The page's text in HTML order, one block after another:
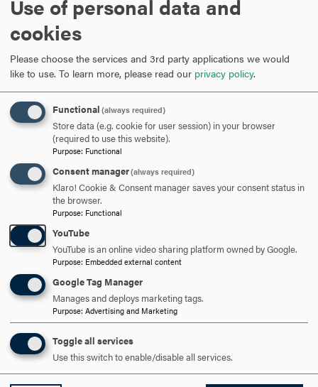
OFFICE SAFETYCLICK
SAFETY ON CAMPUSCLICK
TO
OPEN
STALKING AND CYBERSTALKING
TO
OPEN
PERSONAL SAFETYCLICK
TO
OPEN
ARE YOU READY TO
SAY HELLO?
REQUEST INFORMATION
SCHEDULE A VISIT
Use of personal data and
cookies
Please choose the services and 3rd party applications we would
like to use. To learn more, please read our privacy policy.
Functional (always required)
Store data (e.g. cookie for user session) in your browser
(required to use this website).
Purpose: Functional
Consent manager(always required)
Klaro! Cookie & Consent manager saves your consent status in
the browser.
Purpose: Functional
YouTube
YouTube is an online video sharing platform owned by Google.
Purpose: Embedded external content
Google Tag Manager
Manages and deploys marketing tags.
Purpose: Advertising and Marketing
Toggle all services
Use this switch to enable/disable all services.